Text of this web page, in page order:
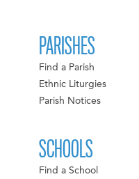
PARISHES
Find a Parish
Ethnic Liturgies
Parish Notices
SCHOOLS
Find a School